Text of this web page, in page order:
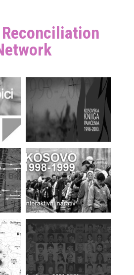
Reconciliation